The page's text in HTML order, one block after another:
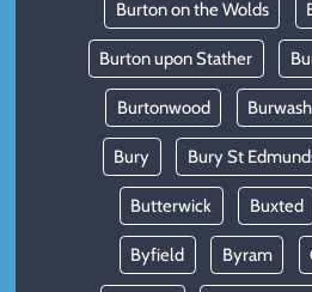
Burton on the Wolds
Burton upon Stather
Burtonwood Burwash
Bury Bury St
Butterwick Buxted
Byfield Byram